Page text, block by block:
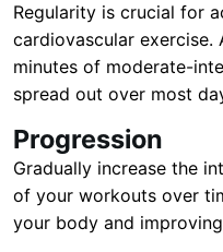
Regularity is crucial for
cardiovascular exercise.
minutes of moderate-
spread out over most
Progression
Gradually increase the
of your workouts over
your body and